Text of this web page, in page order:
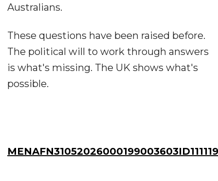
Australians.
These questions have been raised before.
The political will to work through answers
is what's missing. The UK shows what's
possible.